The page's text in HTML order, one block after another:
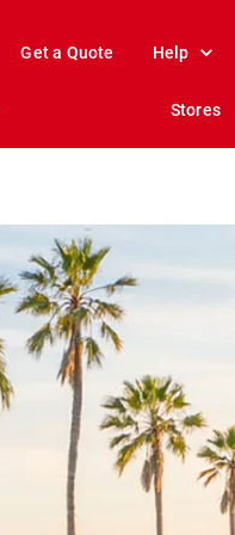
Get a Quote Help
Stores